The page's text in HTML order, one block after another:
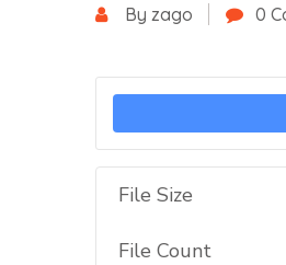
By zago 0
File Size
File Count